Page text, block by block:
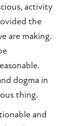
activity
the
are making.
dogma in
thing.
and